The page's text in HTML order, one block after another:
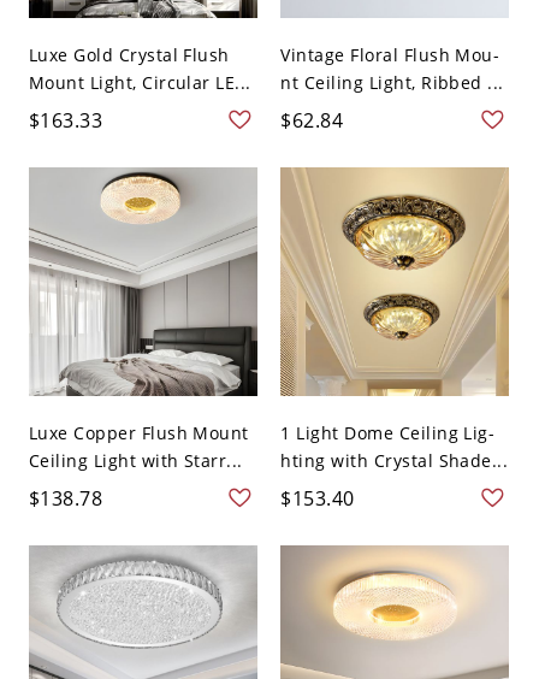
Luxe Gold Crystal Flush
Mount Light, Circular LE...
$163.33
Vintage Floral Flush Mou-
nt Ceiling Light, Ribbed ...
$62.84
Luxe Copper Flush Mount
Ceiling Light with Starr...
$138.78
1 Light Dome Ceiling Lig-
hting with Crystal Shade...
$153.40